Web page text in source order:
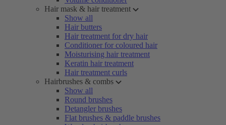
Hair mask & hair treatment
Show all
Hair butters
Hair treatment for dry hair
Conditioner for coloured hair
Moisturising hair treatment
Keratin hair treatment
Hair treatment curls
Hairbrushes & combs
Show all
Round brushes
Detangler brushes
Flat brushes & paddle brushes